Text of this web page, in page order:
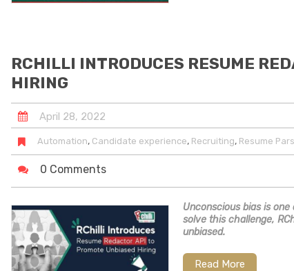
RCHILLI INTRODUCES RESUME
HIRING
April 28, 2022
Automation, Candidate experience, Recruiting, Resume
0 Comments
Unconscious bias is
solve this challenge,
unbiased.
Read More